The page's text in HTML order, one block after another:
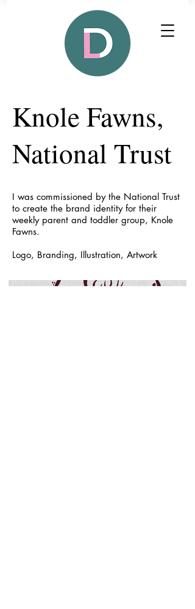
Knole Fawns,
National Trust
I was commissioned by the National Trust
to create the brand identity for their
weekly parent and toddler group, Knole
Fawns.
Logo, Branding, Illustration, Artwork